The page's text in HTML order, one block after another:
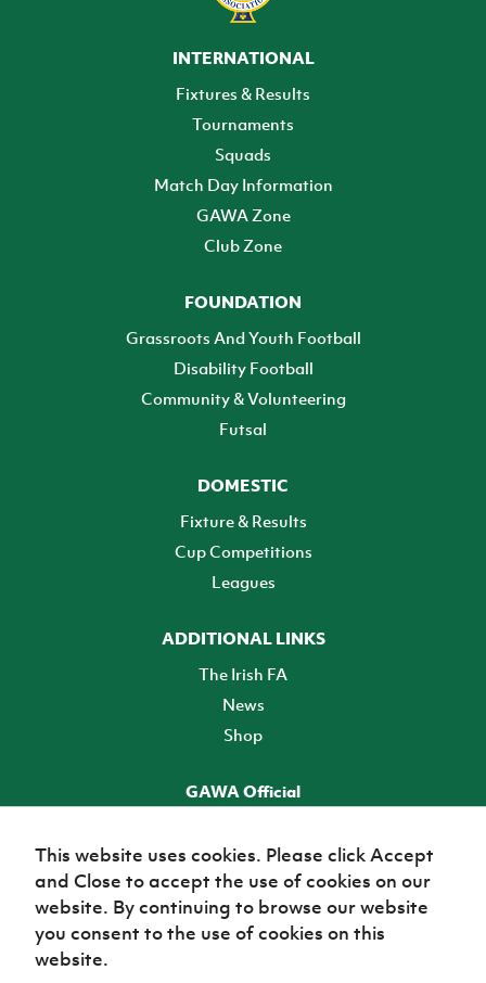
INTERNATIONAL
Fixtures & Results
Tournaments
Squads
Match Day Information
GAWA Zone
Club Zone
FOUNDATION
Grassroots And Youth Football
Disability Football
Community & Volunteering
Futsal
DOMESTIC
Fixture & Results
Cup Competitions
Leagues
ADDITIONAL LINKS
The Irish FA
News
Shop
GAWA Official
TICKETS
This website uses cookies. Please click Accept
and Close to accept the use of cookies on our
website. By continuing to browse our website
you consent to the use of cookies on this
website.